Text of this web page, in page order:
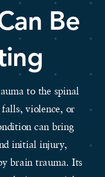
Be
to the spinal
violence, or
can bring
initial injury,
brain trauma. Its